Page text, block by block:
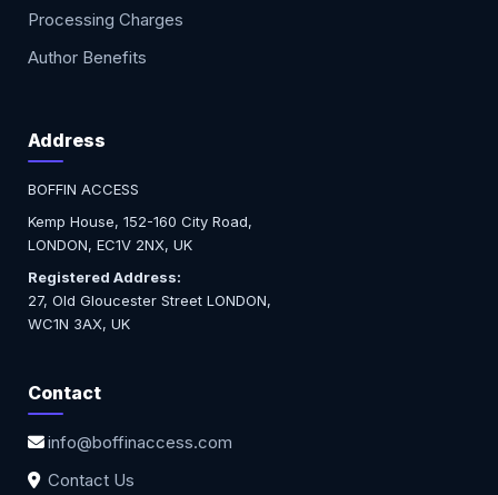
Processing Charges
Author Benefits
Address
BOFFIN ACCESS
Kemp House, 152-160 City Road,
LONDON, EC1V 2NX, UK
Registered Address:
27, Old Gloucester Street LONDON,
WC1N 3AX, UK
Contact
info@boffinaccess.com
Contact Us